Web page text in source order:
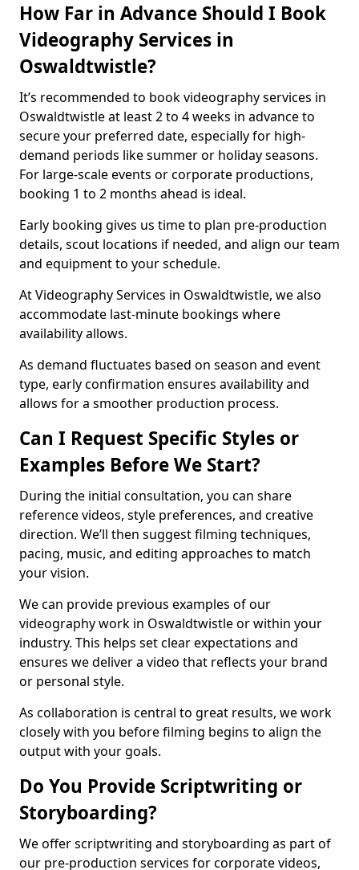
How Far in Advance Should I Book
Videography Services in
Oswaldtwistle?
It’s recommended to book videography services in
Oswaldtwistle at least 2 to 4 weeks in advance to
secure your preferred date, especially for high-
demand periods like summer or holiday seasons.
For large-scale events or corporate productions,
booking 1 to 2 months ahead is ideal.
Early booking gives us time to plan pre-production
details, scout locations if needed, and align our team
and equipment to your schedule.
At Videography Services in Oswaldtwistle, we also
accommodate last-minute bookings where
availability allows.
As demand fluctuates based on season and event
type, early confirmation ensures availability and
allows for a smoother production process.
Can I Request Specific Styles or
Examples Before We Start?
During the initial consultation, you can share
reference videos, style preferences, and creative
direction. We’ll then suggest filming techniques,
pacing, music, and editing approaches to match
your vision.
We can provide previous examples of our
videography work in Oswaldtwistle or within your
industry. This helps set clear expectations and
ensures we deliver a video that reflects your brand
or personal style.
As collaboration is central to great results, we work
closely with you before filming begins to align the
output with your goals.
Do You Provide Scriptwriting or
Storyboarding?
We offer scriptwriting and storyboarding as part of
our pre-production services for corporate videos,